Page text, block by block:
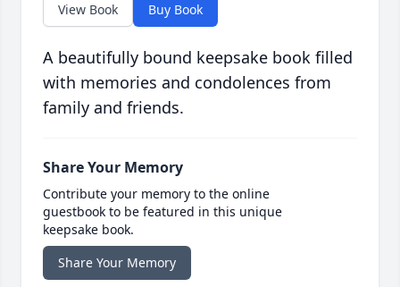
View Book Buy Book
A beautifully bound keepsake book filled
with memories and condolences from
family and friends.
Share Your Memory
Contribute your memory to the online
guestbook to be featured in this unique
keepsake book.
Share Your Memory